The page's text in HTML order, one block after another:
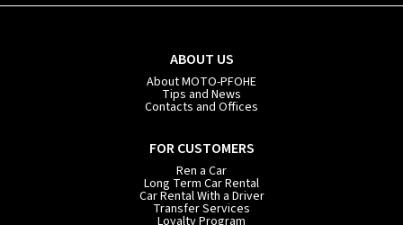
ABOUT US
About MOTO-PFOHE
Tips and News
Contacts and Offices
FOR CUSTOMERS
Ren a Car
Long Term Car Rental
Car Rental With a Driver
Transfer Services